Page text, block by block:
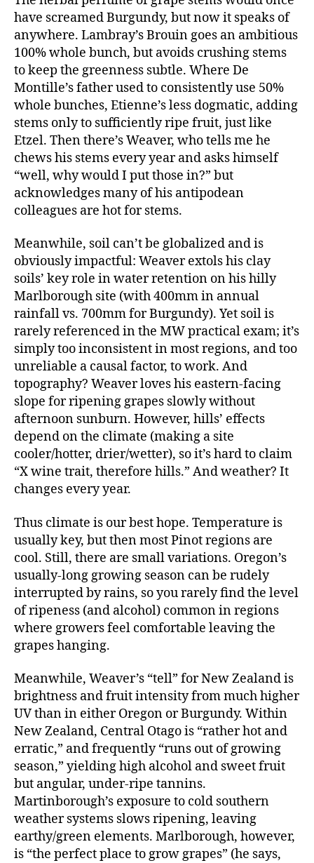
have screamed Burgundy, but now it speaks of
anywhere. Lambray’s Brouin goes an ambitious
100% whole bunch, but avoids crushing stems
to keep the greenness subtle. Where De
Montille’s father used to consistently use 50%
whole bunches, Etienne’s less dogmatic, adding
stems only to sufficiently ripe fruit, just like
Etzel. Then there’s Weaver, who tells me he
chews his stems every year and asks himself
“well, why would I put those in?” but
acknowledges many of his antipodean
colleagues are hot for stems.
Meanwhile, soil can’t be globalized and is
obviously impactful: Weaver extols his clay
soils’ key role in water retention on his hilly
Marlborough site (with 400mm in annual
rainfall vs. 700mm for Burgundy). Yet soil is
rarely referenced in the MW practical exam; it’s
simply too inconsistent in most regions, and too
unreliable a causal factor, to work. And
topography? Weaver loves his eastern-facing
slope for ripening grapes slowly without
afternoon sunburn. However, hills’ effects
depend on the climate (making a site
cooler/hotter, drier/wetter), so it’s hard to claim
“X wine trait, therefore hills.” And weather? It
changes every year.
Thus climate is our best hope. Temperature is
usually key, but then most Pinot regions are
cool. Still, there are small variations. Oregon’s
usually-long growing season can be rudely
interrupted by rains, so you rarely find the level
of ripeness (and alcohol) common in regions
where growers feel comfortable leaving the
grapes hanging.
Meanwhile, Weaver’s “tell” for New Zealand is
brightness and fruit intensity from much higher
UV than in either Oregon or Burgundy. Within
New Zealand, Central Otago is “rather hot and
erratic,” and frequently “runs out of growing
season,” yielding high alcohol and sweet fruit
but angular, under-ripe tannins.
Martinborough’s exposure to cold southern
weather systems slows ripening, leaving
earthy/green elements. Marlborough, however,
is “the perfect place to grow grapes” (he says,